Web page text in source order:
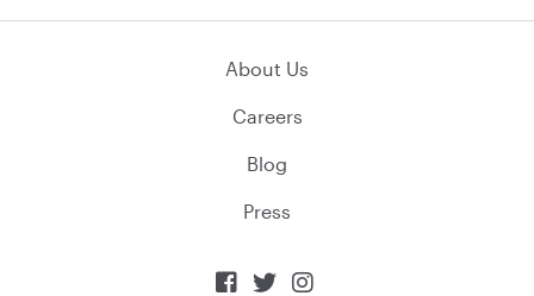
About Us
Careers
Blog
Press
  